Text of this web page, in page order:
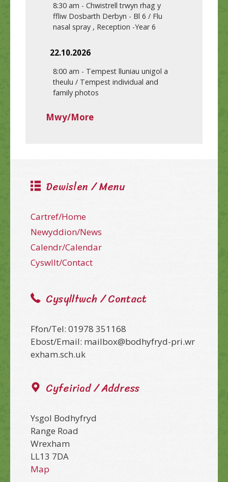
8:30 am - Chwistrell trwyn rhag y
ffliw Dosbarth Derbyn - Bl 6 / Flu
nasal spray , Reception -Year 6
22.10.2026
8:00 am - Tempest lluniau unigol a
theulu / Tempest individual and
family photos
Mwy/More
Dewislen / Menu
Cartref/Home
Newyddion/News
Calendr/Calendar
Cyswllt/Contact
Cysylltwch / Contact
Ffon/Tel: 01978 351168
Ebost/Email: mailbox@bodhyfryd-pri.wr
exham.sch.uk
Cyfeiriad / Address
Ysgol Bodhyfryd
Range Road
Wrexham
LL13 7DA
Map